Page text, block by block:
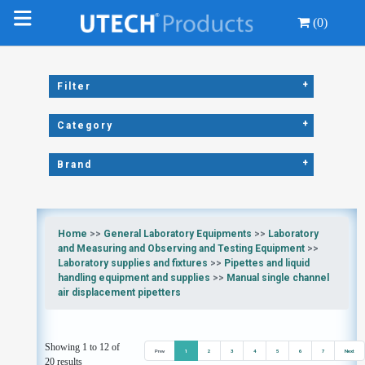
(0)
Filter +
Category +
Brand +
Home >> General Laboratory Equipments >> Laboratory
and Measuring and Observing and Testing Equipment>>
Laboratory supplies and fixtures >> Pipettes and liquid
handling equipment and supplies >> Manual single channel
air displacement pipetters
Showing 1 to 12 of
20 results
Prev 1 2 3 4 5 6 7 Next